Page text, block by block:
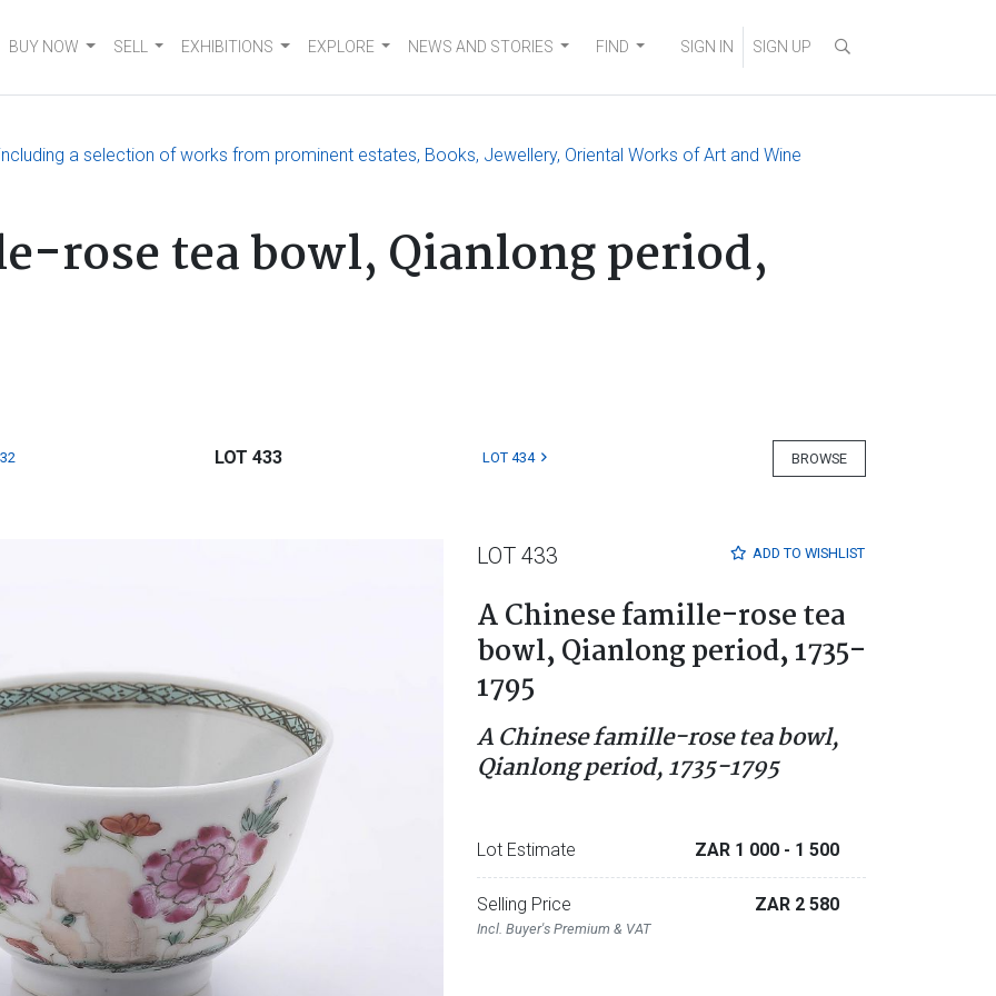
BUY NOW SELL EXHIBITIONS EXPLORE NEWS AND STORIES FIND SIGN IN SIGN UP
a selection of works from prominent estates, Books, Jewellery, Oriental Works of Art and Wine
rose tea bowl, Qianlong period,
BROWSE
LOT 433 LOT 434
ADD TO WISHLIST
LOT 433
A Chinese famille-rose tea
bowl, Qianlong period, 1735-
1795
A Chinese famille-rose tea bowl,
Qianlong period, 1735-1795
Lot Estimate ZAR 1 000 - 1 500
Selling Price
Incl. Buyer's Premium & VAT
ZAR 2 580